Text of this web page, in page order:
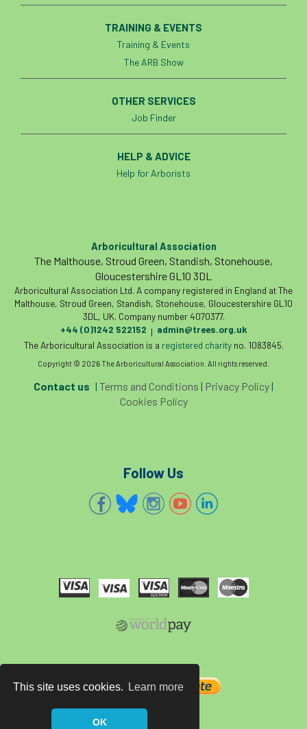
This site uses cookies. Learn more
OK
European Arboricultural Council
European Forum on Urban Forestry
European Wood Pastures
European Young Urban Forester of the Year
Fatality felling Fellow
Fellow Members Fera Field Trip
Finance Fine firewood First Aid
FISA flood flooding for
Forestry Commission Forestry England
Fund4Trees funding
fungal fungi
Geocells Gold Medal Gov.uk
grant grants
Green Infrastructure Green Infratructure
Green Recovery
TRAINING & EVENTS
Training & Events
The ARB Show
OTHER SERVICES
Job Finder
HELP & ADVICE
Help for Arborists
Arboricultural Association
The Malthouse, Stroud Green, Standish, Stonehouse,
Gloucestershire GL10 3DL
Arboricultural Association Ltd. A company registered in England at The
Malthouse, Stroud Green, Standish, Stonehouse, Gloucestershire GL10
3DL, UK. Company number 4070377.
+44 (0)1242 522152 | admin@trees.org.uk
The Arboricultural Association is a registered charityno. 1083845.
Copyright © 2026 The Arboricultural Association. All rights reserved.
Contact us | Terms and Conditions | Privacy Policy|
Cookies Policy
Follow Us